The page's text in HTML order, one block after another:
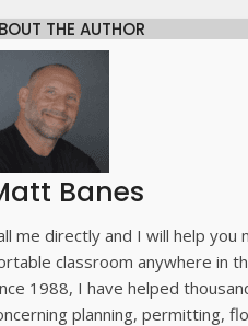
THE AUTHOR
Banes
me directly and I will help
classroom anywhere in
1988, I have helped
planning, permitting,